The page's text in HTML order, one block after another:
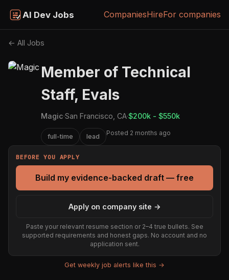
AI Dev Jobs CompaniesHireFor companies
← All Jobs
Member of Technical
Staff, Evals
Magic·San Francisco, CA·$200k - $550k
full-time lead Posted 2 months ago
BEFORE YOU APPLY
Build my evidence-backed draft — free
Apply on company site →
Paste your relevant resume section or 2–4 true bullets. See
supported requirements and honest gaps. No account and no
application sent.
Get weekly job alerts like this →